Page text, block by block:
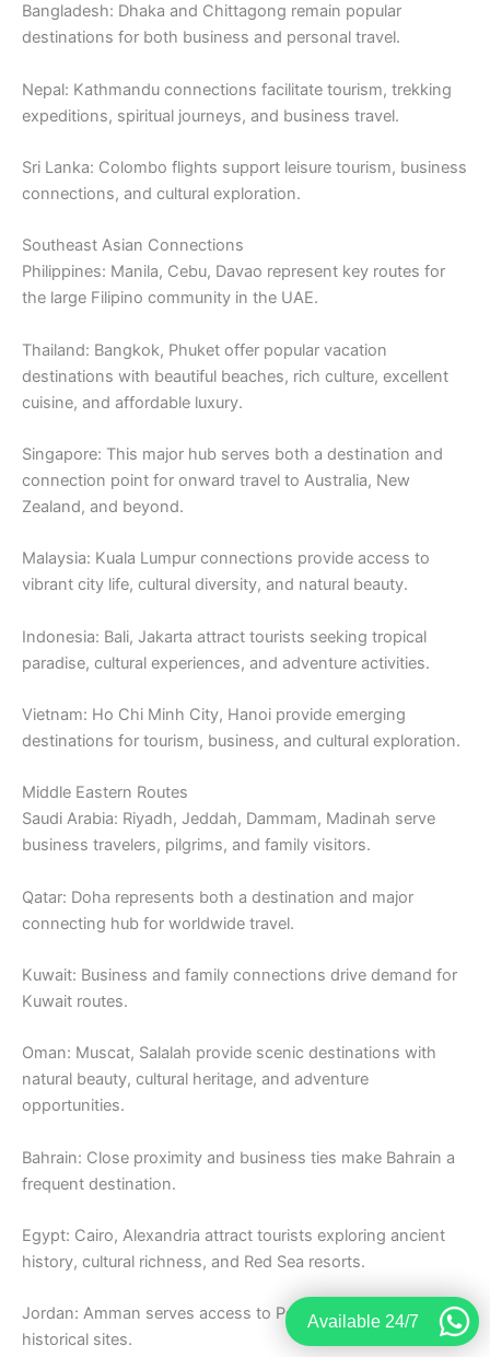
Bangladesh: Dhaka and Chittagong remain popular
destinations for both business and personal travel.
Nepal: Kathmandu connections facilitate tourism, trekking
expeditions, spiritual journeys, and business travel.
Sri Lanka: Colombo flights support leisure tourism, business
connections, and cultural exploration.
Southeast Asian Connections
Philippines: Manila, Cebu, Davao represent key routes for
the large Filipino community in the UAE.
Thailand: Bangkok, Phuket offer popular vacation
destinations with beautiful beaches, rich culture, excellent
cuisine, and affordable luxury.
Singapore: This major hub serves both a destination and
connection point for onward travel to Australia, New
Zealand, and beyond.
Malaysia: Kuala Lumpur connections provide access to
vibrant city life, cultural diversity, and natural beauty.
Indonesia: Bali, Jakarta attract tourists seeking tropical
paradise, cultural experiences, and adventure activities.
Vietnam: Ho Chi Minh City, Hanoi provide emerging
destinations for tourism, business, and cultural exploration.
Middle Eastern Routes
Saudi Arabia: Riyadh, Jeddah, Dammam, Madinah serve
business travelers, pilgrims, and family visitors.
Qatar: Doha represents both a destination and major
connecting hub for worldwide travel.
Kuwait: Business and family connections drive demand for
Kuwait routes.
Oman: Muscat, Salalah provide scenic destinations with
natural beauty, cultural heritage, and adventure
opportunities.
Bahrain: Close proximity and business ties make Bahrain a
frequent destination.
Egypt: Cairo, Alexandria attract tourists exploring ancient
history, cultural richness, and Red Sea resorts.
Jordan: Amman serves access to Petra, Dead Sea, and
historical sites.
Available 24/7